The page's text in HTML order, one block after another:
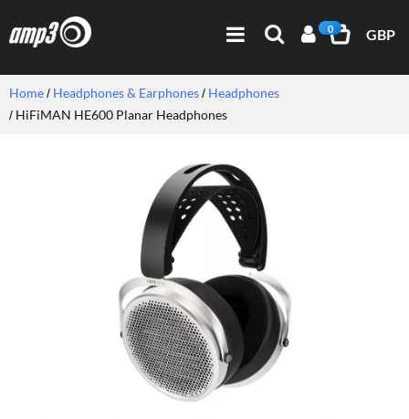
0 GBP
Home Headphones & Earphones
Headphones
HiFiMAN HE600 Planar Headphones